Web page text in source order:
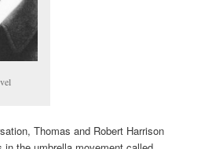
Thomas and Robert Harrison